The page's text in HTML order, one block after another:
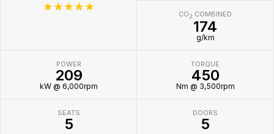
☆☆☆☆☆
CO2 COMBINED
174
g/km
POWER
209
kW @ 6,000rpm
TORQUE
450
Nm @ 3,500rpm
SEATS
5
DOORS
5